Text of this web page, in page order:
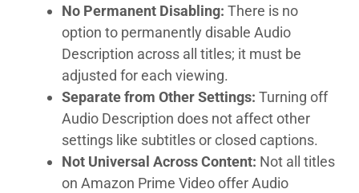
No Permanent Disabling: There is no
option to permanently disable Audio
Description across all titles; it must be
adjusted for each viewing.
Separate from Other Settings: Turning off
Audio Description does not affect other
settings like subtitles or closed captions.
Not Universal Across Content: Not all titles
on Amazon Prime Video offer Audio